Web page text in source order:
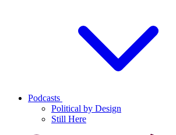
Podcasts
Political by Design
Still Here